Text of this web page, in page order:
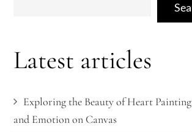
Latest articles
Exploring the Beauty of Heart
and Emotion on Canvas